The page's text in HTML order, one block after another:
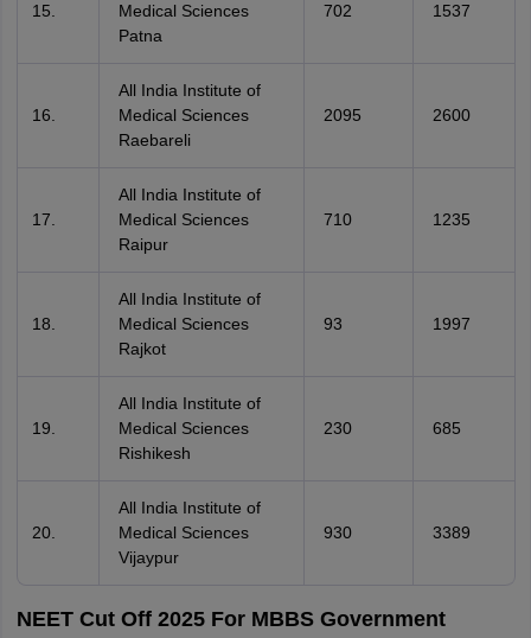
Medical Sciences
Patna
702 1537
All India Institute of
Medical Sciences
Raebareli
2095 2600
All India Institute of
Medical Sciences
Raipur
710 1235
All India Institute of
Medical Sciences
Rajkot
93 1997
All India Institute of
Medical Sciences
Rishikesh
230 685
All India Institute of
Medical Sciences
Vijaypur
930 3389
NEET Cut Off 2025 For MBBS Government